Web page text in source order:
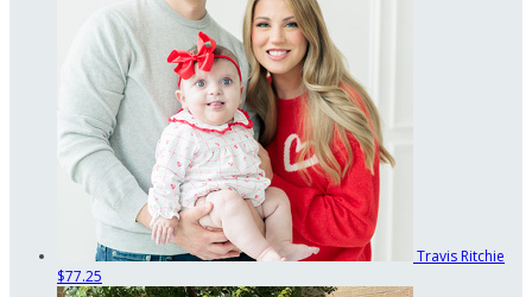
Travis Ritchie
$77.25